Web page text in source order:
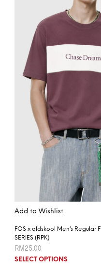
Add to Wishlist
FOS x oldskool Men’s Regular
SERIES (RPK)
RM25.00
SELECT OPTIONS